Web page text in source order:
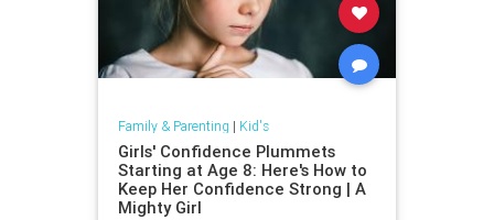
Family & Parenting | Kid's
Girls' Confidence Plummets
Starting at Age 8: Here's How to
Keep Her Confidence Strong | A
Mighty Girl